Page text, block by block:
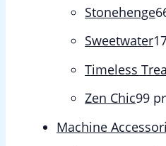
Stonehenge6
Sweetwater
Timeless
Zen Chic99
Machine